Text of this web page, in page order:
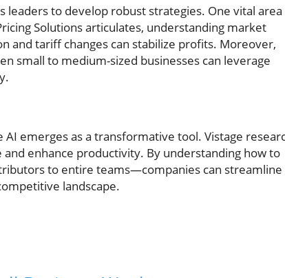
to develop robust strategies. One vital
Solutions articulates, understanding market
and tariff changes can stabilize profits. Moreover,
small to medium-sized businesses can leverage
emerges as a transformative tool. Vistage
and enhance productivity. By understanding how to
to entire teams—companies can streamline
landscape.